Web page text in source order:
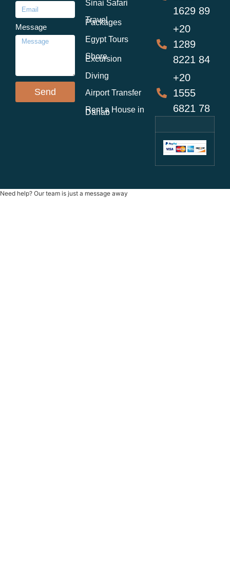
Message
Send
Sinai Safari
Travel
Packages
Egypt Tours
Shore
Excursion
Diving
Airport Transfer
Rent a House in
Dahab
1629 89
+20
1289
8221 84
+20
1555
6821 78
Need help? Our team is just a message away